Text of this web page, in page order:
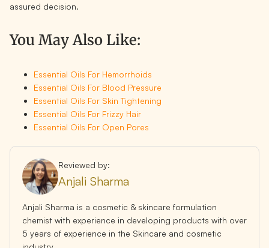
assured decision.
You May Also Like:
Essential Oils For Hemorrhoids
Essential Oils For Blood Pressure
Essential Oils For Skin Tightening
Essential Oils For Frizzy Hair
Essential Oils For Open Pores
Reviewed by:
Anjali Sharma
Anjali Sharma is a cosmetic & skincare formulation
chemist with experience in developing products with over
5 years of experience in the Skincare and cosmetic